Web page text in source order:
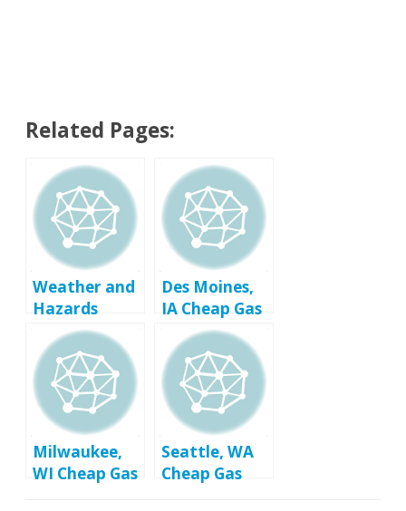
Related Pages:
Weather and
Hazards
Des Moines,
IA Cheap Gas
Prices
Milwaukee,
WI Cheap Gas
Seattle, WA
Cheap Gas